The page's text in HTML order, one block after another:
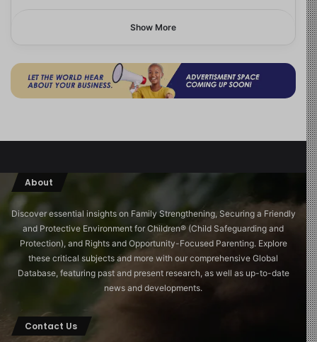
Show More
About
Discover essential insights on Family Strengthening, Securing a Friendly
and Protective Environment for Children®️ (Child Safeguarding and
Protection), and Rights and Opportunity-Focused Parenting. Explore
these critical subjects and more with our comprehensive Global
Database, featuring past and present research, as well as up-to-date
news and developments.
Contact Us